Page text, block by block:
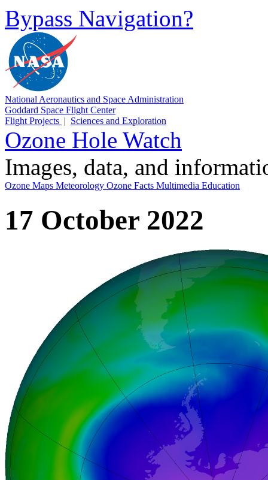
Bypass Navigation?
National Aeronautics and Space Administration
Goddard Space Flight Center
Flight Projects | Sciences and Exploration
Ozone Hole Watch
Images, data, and
Ozone Maps Meteorology Ozone Facts Multimedia Education
17 October 2022